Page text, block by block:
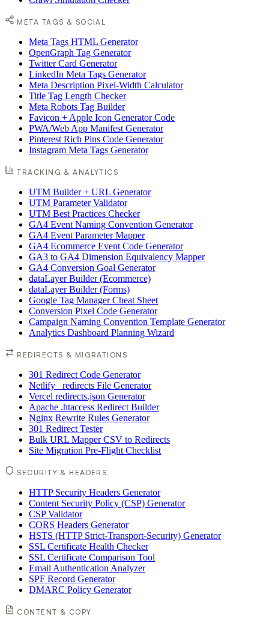
META TAGS & SOCIAL
Meta Tags HTML Generator
OpenGraph Tag Generator
Twitter Card Generator
LinkedIn Meta Tags Generator
Meta Description Pixel-Width Calculator
Title Tag Length Checker
Meta Robots Tag Builder
Favicon + Apple Icon Generator Code
PWA/Web App Manifest Generator
Pinterest Rich Pins Code Generator
Instagram Meta Tags Generator
TRACKING & ANALYTICS
UTM Builder + URL Generator
UTM Parameter Validator
UTM Best Practices Checker
GA4 Event Naming Convention Generator
GA4 Event Parameter Mapper
GA4 Ecommerce Event Code Generator
GA3 to GA4 Dimension Equivalency Mapper
GA4 Conversion Goal Generator
dataLayer Builder (Ecommerce)
dataLayer Builder (Forms)
Google Tag Manager Cheat Sheet
Conversion Pixel Code Generator
Campaign Naming Convention Template Generator
Analytics Dashboard Planning Wizard
REDIRECTS & MIGRATIONS
301 Redirect Code Generator
Netlify _redirects File Generator
Vercel redirects.json Generator
Apache .htaccess Redirect Builder
Nginx Rewrite Rules Generator
301 Redirect Tester
Bulk URL Mapper CSV to Redirects
Site Migration Pre-Flight Checklist
SECURITY & HEADERS
HTTP Security Headers Generator
Content Security Policy (CSP) Generator
CSP Validator
CORS Headers Generator
HSTS (HTTP Strict-Transport-Security) Generator
SSL Certificate Health Checker
SSL Certificate Comparison Tool
Email Authentication Analyzer
SPF Record Generator
DMARC Policy Generator
CONTENT & COPY